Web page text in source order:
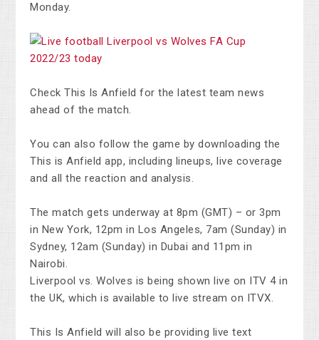
Monday.
Check This Is Anfield for the latest team news
ahead of the match.
You can also follow the game by downloading the
This is Anfield app, including lineups, live coverage
and all the reaction and analysis.
The match gets underway at 8pm (GMT) – or 3pm
in New York, 12pm in Los Angeles, 7am (Sunday) in
Sydney, 12am (Sunday) in Dubai and 11pm in
Nairobi.
Liverpool vs. Wolves is being shown live on ITV 4 in
the UK, which is available to live stream on ITVX.
This Is Anfield will also be providing live text